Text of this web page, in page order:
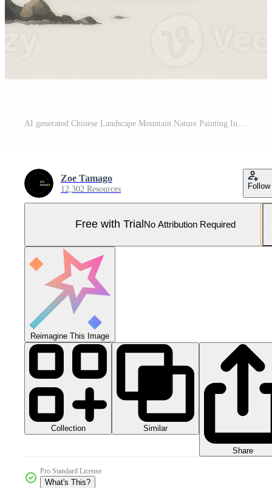
Zoe Tamago
12,302 Resources Follow
Free with Trial No Attribution Required
Reimagine This Image
Collection Similar
Share
Pro Standard License
What's This?